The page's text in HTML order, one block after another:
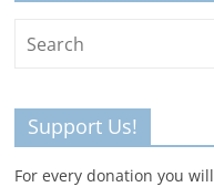
Support Us!
For every donation you